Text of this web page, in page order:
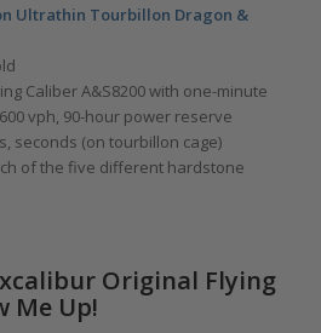
Ultrathin Tourbillon Dragon &
Caliber A&S8200 with one-minute
vph, 90-hour power reserve
seconds (on tourbillon cage)
of the five different hardstone
Original Flying
Me Up!